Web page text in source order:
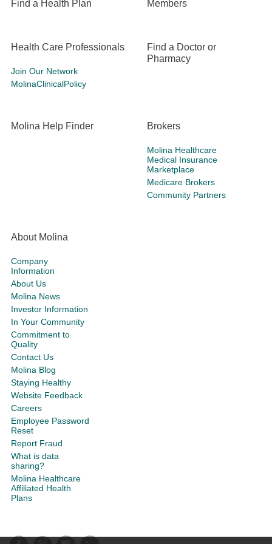
Find a Health Plan Members
Health Care Professionals
Join Our Network
MolinaClinicalPolicy
Find a Doctor or
Pharmacy
Molina Help Finder Brokers
Molina Healthcare
Medical Insurance
Marketplace
Medicare Brokers
Community Partners
About Molina
Company
Information
About Us
Molina News
Investor Information
In Your Community
Commitment to
Quality
Contact Us
Molina Blog
Staying Healthy
Website Feedback
Careers
Employee Password
Reset
Report Fraud
What is data
sharing?
Molina Healthcare
Affiliated Health
Plans